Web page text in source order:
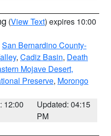
(View Text) expires 10:00
San Bernardino County-
, Cadiz Basin, Death
Mojave Desert,
Preserve, Morongo
12:00
Updated: 04:15
PM